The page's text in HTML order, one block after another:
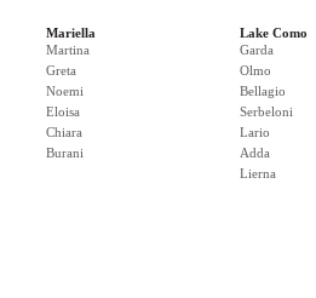
Mariella
Martina
Greta
Noemi
Eloisa
Chiara
Burani
Lake Como
Garda
Olmo
Bellagio
Serbeloni
Lario
Adda
Lierna